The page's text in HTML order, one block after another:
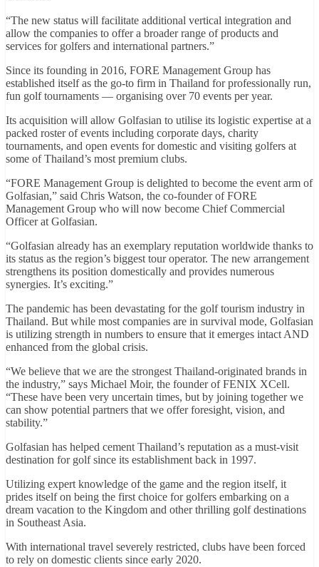
“The new status will facilitate additional vertical integration and
allow the companies to offer a broader range of products and
services for golfers and international partners.”
Since its founding in 2016, FORE Management Group has
established itself as the go-to firm in Thailand for professionally run,
fun golf tournaments — organising over 70 events per year.
Its acquisition will allow Golfasian to utilise its logistic expertise at a
packed roster of events including corporate days, charity
tournaments, and open events for domestic and visiting golfers at
some of Thailand’s most premium clubs.
“FORE Management Group is delighted to become the event arm of
Golfasian,” said Chris Watson, the co-founder of FORE
Management Group who will now become Chief Commercial
Officer at Golfasian.
“Golfasian already has an exemplary reputation worldwide thanks to
its status as the region’s biggest tour operator. The new arrangement
strengthens its position domestically and provides numerous
synergies. It’s exciting.”
The pandemic has been devastating for the golf tourism industry in
Thailand. But while most companies are in survival mode, Golfasian
is utilizing strength in numbers to ensure that it emerges intact AND
enhanced from the global crisis.
“We believe that we are the strongest Thailand-originated brands in
the industry,” says Michael Moir, the founder of FENIX XCell.
“These have been very uncertain times, but by joining together we
can show potential partners that we offer foresight, vision, and
stability.”
Golfasian has helped cement Thailand’s reputation as a must-visit
destination for golf since its establishment back in 1997.
Utilizing expert knowledge of the game and the region itself, it
prides itself on being the first choice for golfers embarking on a
dream vacation to the Kingdom and other thrilling golf destinations
in Southeast Asia.
With international travel severely restricted, clubs have been forced
to rely on domestic clients since early 2020.